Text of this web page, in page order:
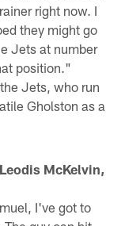
right now. I
they might go
Jets at number
position."
Jets, who run
Gholston as a
McKelvin,
I've got to